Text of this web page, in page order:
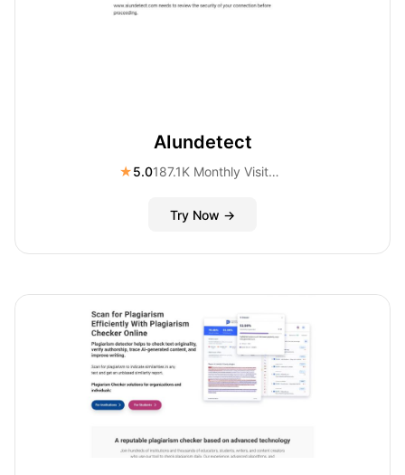
AIundetect
★5.0 187.1K Monthly Visitors
Try Now →